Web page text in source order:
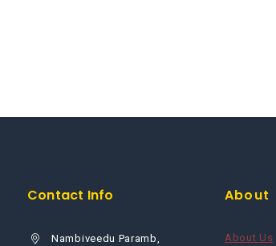
Contact Info
Nambiveedu Paramb,
About
About Us